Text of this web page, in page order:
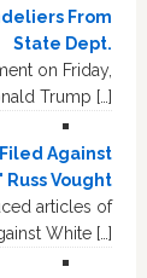
From
State Dept.
on Friday,
Trump […]
Against
Vought
articles of
White […]